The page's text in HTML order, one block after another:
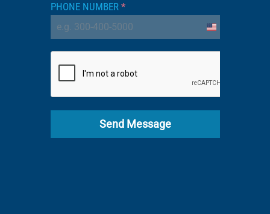
PHONE NUMBER *
United
Send Message